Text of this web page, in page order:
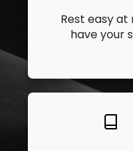
Rest easy
have your